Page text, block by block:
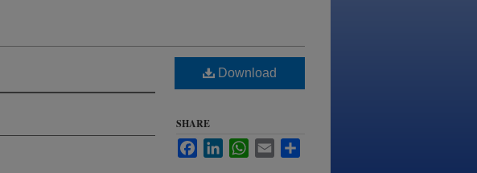
Download
SHARE
FacebookLinkedInWhatsApp
Email